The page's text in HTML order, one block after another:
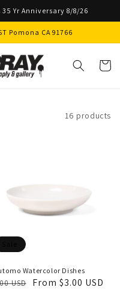
35 Yr Anniversary 8/8/26
Pomona CA 91766
Cart
16 products
Watercolor Dishes
USD From $3.00 USD